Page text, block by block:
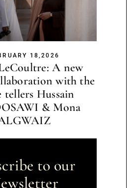
18,2026
A new
with the
tellers Hussain
& Mona
to our